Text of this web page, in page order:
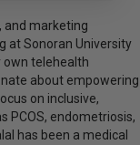
and marketing
at Sonoran University
own telehealth
about empowering
on inclusive,
PCOS, endometriosis,
has been a medical